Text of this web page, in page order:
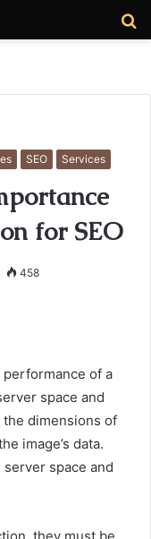
SEO Services
for SEO
458
of a
space and
dimensions of
image’s data.
space and